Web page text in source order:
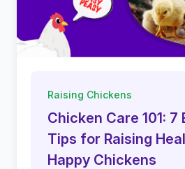
Raising Chickens
Chicken Care 101: 7
Tips for Raising
Happy Chickens